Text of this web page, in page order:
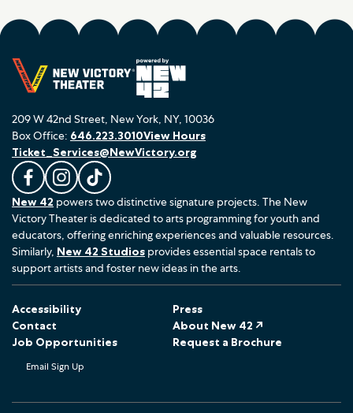
209 W 42nd Street, New York, NY, 10036
L
i
k
e
u
s
n
F
c
F
o
l
l
o
s
I
F
o
l
l
o
o
Box Office: 646.223.3010
Ticket_Services@NewVictory.org
View Hours
New 42 powers two distinctive signature projects. The New
Victory Theater is dedicated to arts programming for youth and
educators, offering enriching experiences and valuable resources.
Similarly, New 42 Studios provides essential space rentals to
support artists and foster new ideas in the arts.
Accessibility
Press
Contact
About New 42 ↗
Job Opportunities
Request a Brochure
Email Sign Up